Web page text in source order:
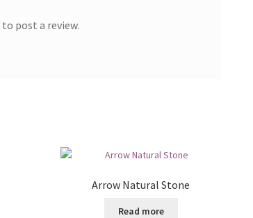
to post a review.
Arrow Natural Stone
Read more